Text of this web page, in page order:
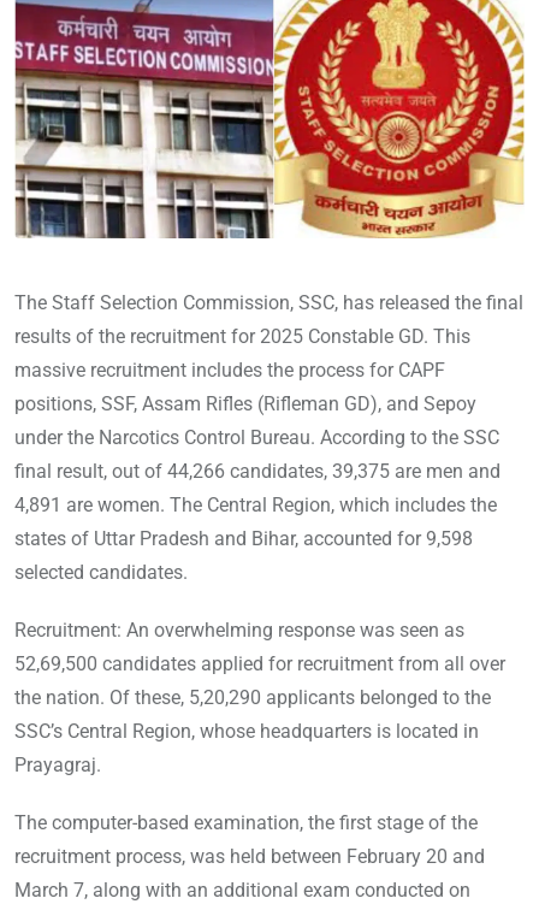
The Staff Selection Commission, SSC, has released the final
results of the recruitment for 2025 Constable GD. This
massive recruitment includes the process for CAPF
positions, SSF, Assam Rifles (Rifleman GD), and Sepoy
under the Narcotics Control Bureau. According to the SSC
final result, out of 44,266 candidates, 39,375 are men and
4,891 are women. The Central Region, which includes the
states of Uttar Pradesh and Bihar, accounted for 9,598
selected candidates.
Recruitment: An overwhelming response was seen as
52,69,500 candidates applied for recruitment from all over
the nation. Of these, 5,20,290 applicants belonged to the
SSC’s Central Region, whose headquarters is located in
Prayagraj.
The computer-based examination, the first stage of the
recruitment process, was held between February 20 and
March 7, along with an additional exam conducted on